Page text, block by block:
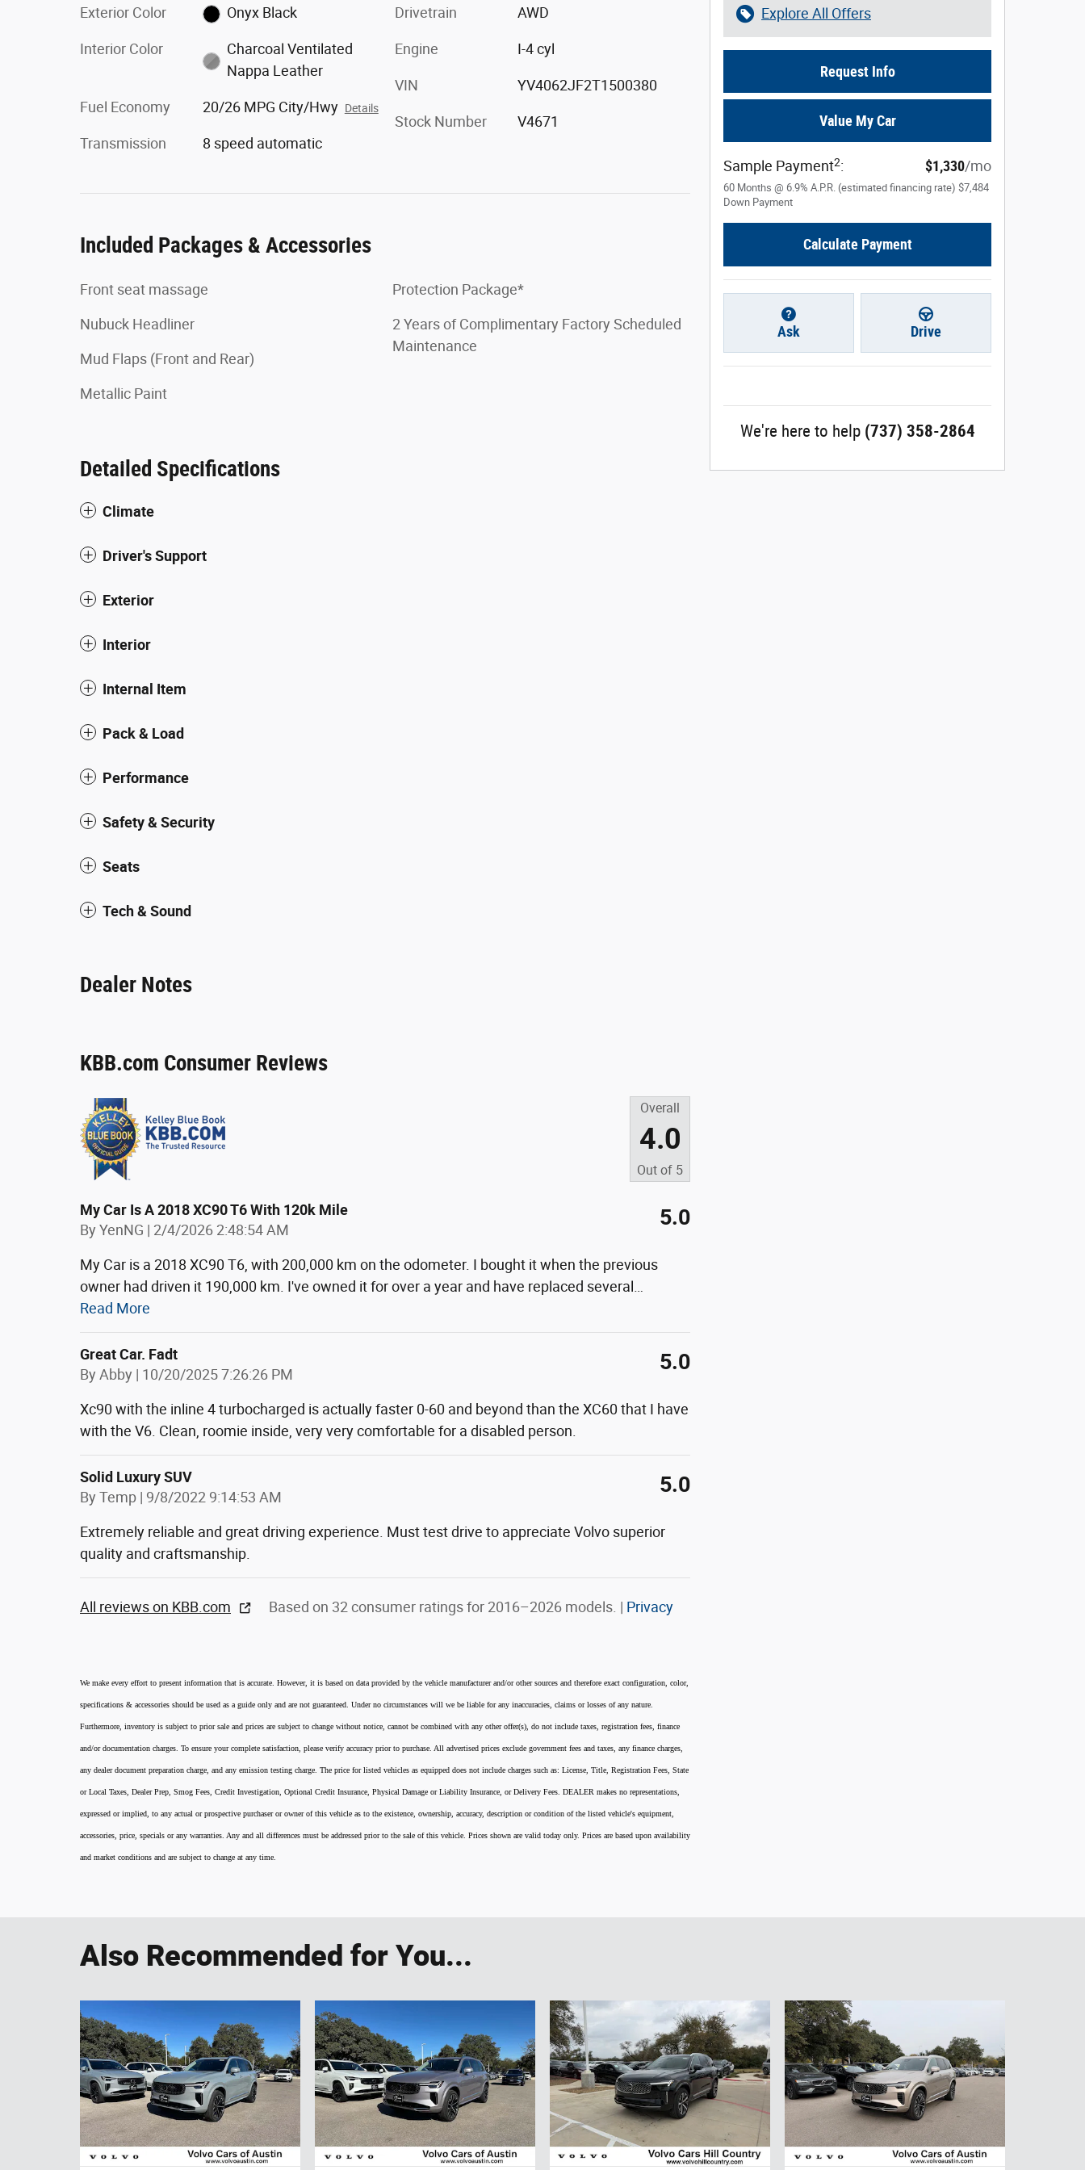
Exterior Color Onyx Black
Interior Color
Charcoal Ventilated
Nappa Leather
Fuel Economy 20/26 MPG City/Hwy Details
Transmission 8 speed automatic
Drivetrain AWD
Engine I-4 cyl
VIN YV4062JF2T1500380
Stock Number V4671
Included Packages & Accessories
Front seat massage
Nubuck Headliner
Mud Flaps (Front and Rear)
Metallic Paint
Protection Package*
2 Years of Complimentary Factory Scheduled
Maintenance
Detailed Specifications
Climate
Driver's Support
Exterior
Interior
Internal Item
Pack & Load
Performance
Safety & Security
Seats
Tech & Sound
Dealer Notes
KBB.com Consumer Reviews
Overall
4.0
Out of 5
My Car Is A 2018 XC90 T6 With 120k Mile
By YenNG | on
2/4/2026 2:48:54 AM 5.0
My Car is a 2018 XC90 T6, with 200,000 km on the odometer. I bought it when the previous
owner had driven it 190,000 km. I've owned it for over a year and have replaced several
Read More
Great Car. Fadt
By Abby | on
10/20/2025 7:26:26 PM 5.0
Xc90 with the inline 4 turbocharged is actually faster 0-60 and beyond than the XC60 that I have
with the V6. Clean, roomie inside, very very comfortable for a disabled person.
Solid Luxury SUV
By Temp | on
9/8/2022 9:14:53 AM 5.0
Extremely reliable and great driving experience. Must test drive to appreciate Volvo superior
quality and craftsmanship.
All reviews on KBB.com Based on 32 consumer ratings for 2016–2026 models. | Privacy
We make every effort to present information that is accurate. However, it is based on data provided by the vehicle manufacturer and/or other sources and therefore exact configuration, color,
specifications & accessories should be used as a guide only and are not guaranteed. Under no circumstances will we be liable for any inaccuracies, claims or losses of any nature.
Furthermore, inventory is subject to prior sale and prices are subject to change without notice, cannot be combined with any other offer(s), do not include taxes, registration fees, finance
and/or documentation charges. To ensure your complete satisfaction, please verify accuracy prior to purchase. All advertised prices exclude government fees and taxes, any finance charges,
any dealer document preparation charge, and any emission testing charge. The price for listed vehicles as equipped does not include charges such as: License, Title, Registration Fees, State
or Local Taxes, Dealer Prep, Smog Fees, Credit Investigation, Optional Credit Insurance, Physical Damage or Liability Insurance, or Delivery Fees. DEALER makes no representations,
expressed or implied, to any actual or prospective purchaser or owner of this vehicle as to the existence, ownership, accuracy, description or condition of the listed vehicle's equipment,
accessories, price, specials or any warranties. Any and all differences must be addressed prior to the sale of this vehicle. Prices shown are valid today only. Prices are based upon availability
and market conditions and are subject to change at any time.
Explore All Offers
Request Info
Value My Car
Sample Payment2: $1,330/mo
60 Months @ 6.9% A.P.R. (estimated financing rate) $7,484
Down Payment
Calculate Payment
Ask Drive
We're here to help (737) 358-2864
Also Recommended for You...